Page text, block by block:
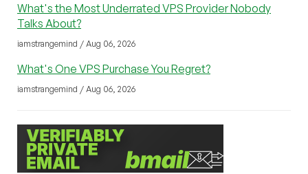
What's the Most Underrated VPS Provider Nobody
Talks About?
iamstrangemind / Aug 06, 2026
What's One VPS Purchase You Regret?
iamstrangemind / Aug 06, 2026